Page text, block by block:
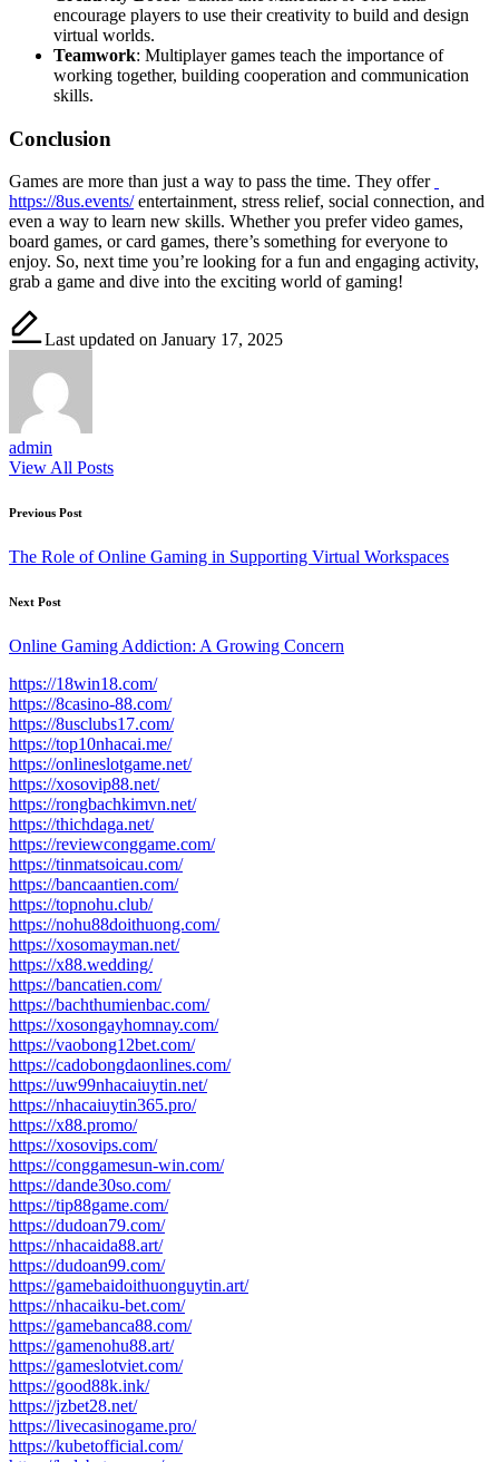
encourage players to use their creativity to build and design
virtual worlds.
Teamwork: Multiplayer games teach the importance of
working together, building cooperation and communication
skills.
Conclusion
Games are more than just a way to pass the time. They offer
https://8us.events/entertainment, stress relief, social connection, and
even a way to learn new skills. Whether you prefer video games,
board games, or card games, there’s something for everyone to
enjoy. So, next time you’re looking for a fun and engaging activity,
grab a game and dive into the exciting world of gaming!
Last updated on January 17, 2025
admin
View All Posts
Post
navigation
Previous Post
The Role of Online Gaming in Supporting Virtual Workspaces
Next Post
Online Gaming Addiction: A Growing Concern
https://18win18.com/
https://8casino-88.com/
https://8usclubs17.com/
https://top10nhacai.me/
https://onlineslotgame.net/
https://xosovip88.net/
https://rongbachkimvn.net/
https://thichdaga.net/
https://reviewconggame.com/
https://tinmatsoicau.com/
https://bancaantien.com/
https://topnohu.club/
https://nohu88doithuong.com/
https://xosomayman.net/
https://x88.wedding/
https://bancatien.com/
https://bachthumienbac.com/
https://xosongayhomnay.com/
https://vaobong12bet.com/
https://cadobongdaonlines.com/
https://uw99nhacaiuytin.net/
https://nhacaiuytin365.pro/
https://x88.promo/
https://xosovips.com/
https://conggamesun-win.com/
https://dande30so.com/
https://tip88game.com/
https://dudoan79.com/
https://nhacaida88.art/
https://dudoan99.com/
https://gamebaidoithuonguytin.art/
https://nhacaiku-bet.com/
https://gamebanca88.com/
https://gamenohu88.art/
https://gameslotviet.com/
https://good88k.ink/
https://jzbet28.net/
https://livecasinogame.pro/
https://kubetofficial.com/